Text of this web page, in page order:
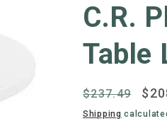
C.R.
Table
Regular
price
$237.49
Shipping